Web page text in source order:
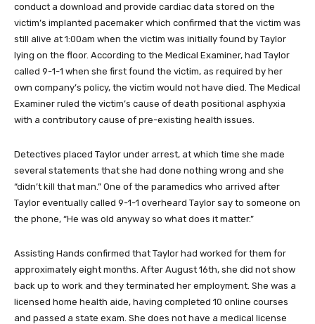
conduct a download and provide cardiac data stored on the
victim’s implanted pacemaker which confirmed that the victim was
still alive at 1:00am when the victim was initially found by Taylor
lying on the floor. According to the Medical Examiner, had Taylor
called 9-1-1 when she first found the victim, as required by her
own company’s policy, the victim would not have died. The Medical
Examiner ruled the victim’s cause of death positional asphyxia
with a contributory cause of pre-existing health issues.
Detectives placed Taylor under arrest, at which time she made
several statements that she had done nothing wrong and she
“didn’t kill that man.” One of the paramedics who arrived after
Taylor eventually called 9-1-1 overheard Taylor say to someone on
the phone, “He was old anyway so what does it matter.”
Assisting Hands confirmed that Taylor had worked for them for
approximately eight months. After August 16th, she did not show
back up to work and they terminated her employment. She was a
licensed home health aide, having completed 10 online courses
and passed a state exam. She does not have a medical license